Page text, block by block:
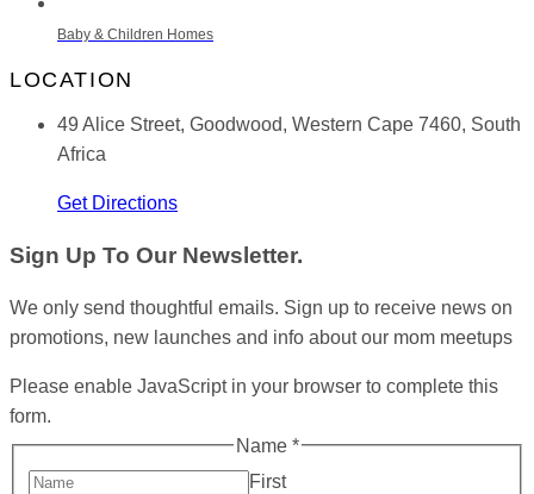
Baby & Children Homes
LOCATION
49 Alice Street, Goodwood, Western Cape 7460, South
Africa
Get Directions
Sign Up To Our Newsletter.
We only send thoughtful emails. Sign up to receive news on
promotions, new launches and info about our mom meetups
Please enable JavaScript in your browser to complete this
form.
Name *
First